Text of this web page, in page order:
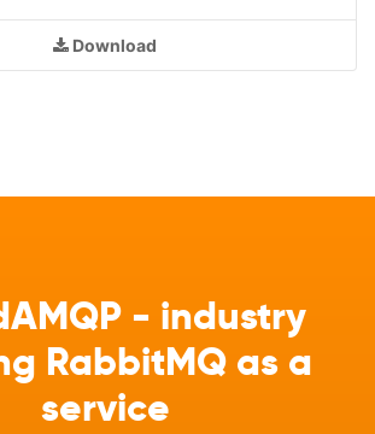
Download
- industry
RabbitMQ as a
service